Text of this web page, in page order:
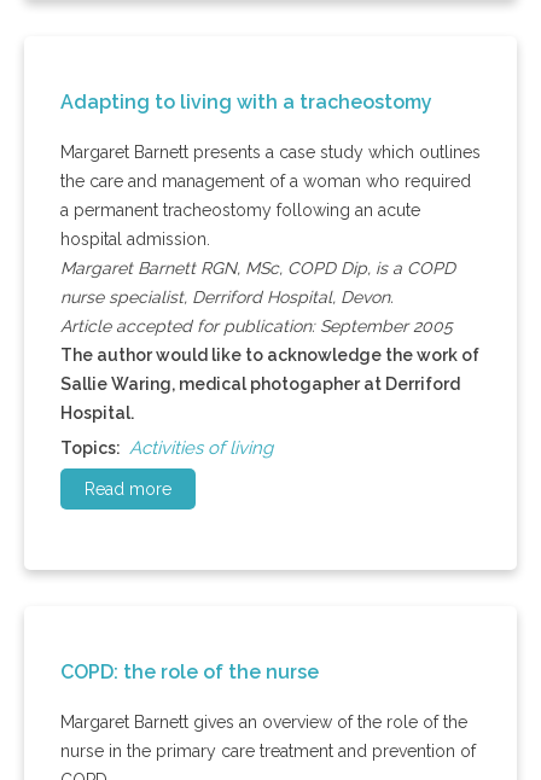
Adapting to living with a tracheostomy
Margaret Barnett presents a case study which outlines
the care and management of a woman who required
a permanent tracheostomy following an acute
hospital admission.
Margaret Barnett RGN, MSc, COPD Dip, is a COPD
nurse specialist, Derriford Hospital, Devon.
Article accepted for publication: September 2005
The author would like to acknowledge the work of
Sallie Waring, medical photogapher at Derriford
Hospital.
Topics: Activities of living
Read more
COPD: the role of the nurse
Margaret Barnett gives an overview of the role of the
nurse in the primary care treatment and prevention of